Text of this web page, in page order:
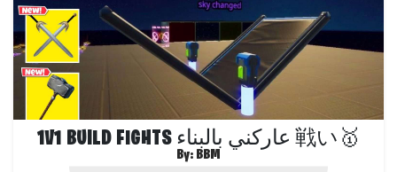
1V1 BUILD FIGHTS عاركني بالبناء 戦い🥇
By: BBM